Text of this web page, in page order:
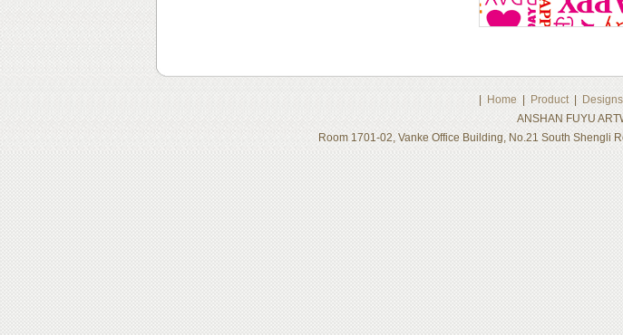
Home Product| Designs
ANSHAN FUYU
Room 1701-02, Vanke Office Building, No.21 South Shengli